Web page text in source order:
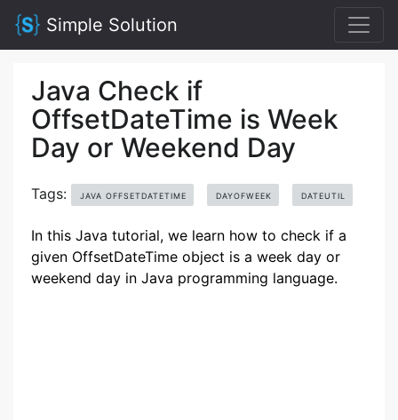
Simple Solution
Java Check if
OffsetDateTime is Week
Day or Weekend Day
Tags: JAVA OFFSETDATETIME DAYOFWEEK DATEUTIL
In this Java tutorial, we learn how to check if a
given OffsetDateTime object is a week day or
weekend day in Java programming language.